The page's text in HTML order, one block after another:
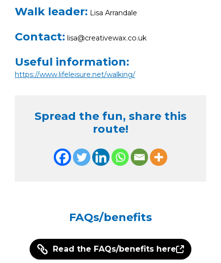
Walk leader: Lisa Arrandale
Contact: lisa@creativewax.co.uk
Useful information:
https://www.lifeleisure.net/walking/
Spread the fun, share this
route!
FAQs/benefits
Read the FAQs/benefits here